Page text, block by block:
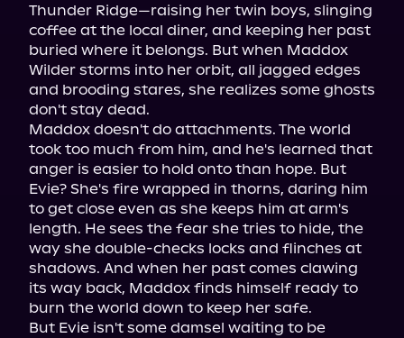
Thunder Ridge—raising her twin boys, slinging
coffee at the local diner, and keeping her past
buried where it belongs. But when Maddox
Wilder storms into her orbit, all jagged edges
and brooding stares, she realizes some ghosts
don't stay dead.
Maddox doesn't do attachments. The world
took too much from him, and he's learned that
anger is easier to hold onto than hope. But
Evie? She's fire wrapped in thorns, daring him
to get close even as she keeps him at arm's
length. He sees the fear she tries to hide, the
way she double-checks locks and flinches at
shadows. And when her past comes clawing
its way back, Maddox finds himself ready to
burn the world down to keep her safe.
But Evie isn't some damsel waiting to be